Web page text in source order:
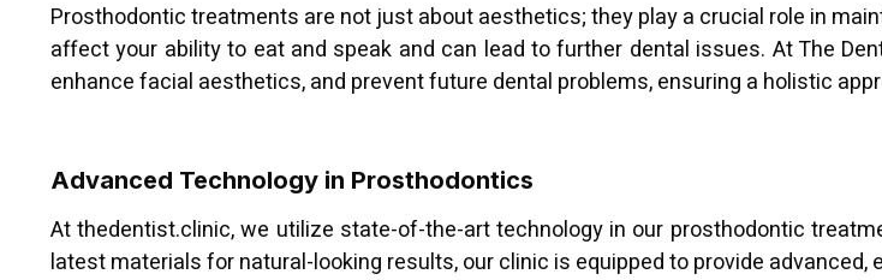
Prosthodontic treatments are not just about aesthetics; they play a crucial role in
affect your ability to eat and speak and can lead to further dental issues. At The
enhance facial aesthetics, and prevent future dental problems, ensuring a holistic
Advanced Technology in Prosthodontics
At thedentist.clinic, we utilize state-of-the-art technology in our prosthodontic
latest materials for natural-looking results, our clinic is equipped to provide